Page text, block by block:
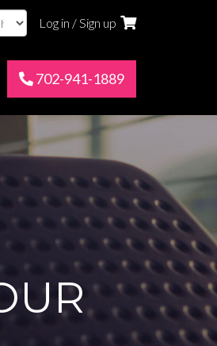
Log in / Sign up
702-941-1889